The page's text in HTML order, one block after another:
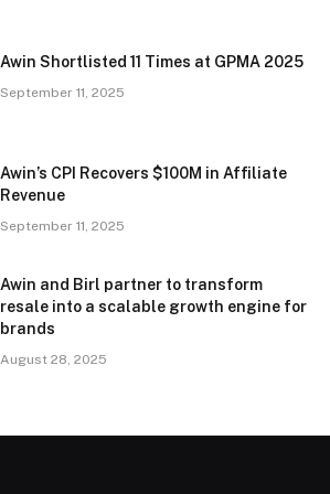
Awin Shortlisted 11 Times at GPMA 2025
September 11, 2025
Awin’s CPI Recovers $100M in Affiliate
Revenue
September 11, 2025
Awin and Birl partner to transform
resale into a scalable growth engine for
brands
August 28, 2025